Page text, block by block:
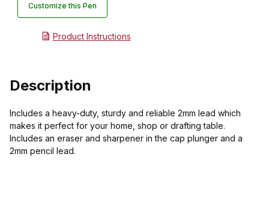
Customize this Pen
Product Instructions
Description
Includes a heavy-duty, sturdy and reliable 2mm lead which
makes it perfect for your home, shop or drafting table.
Includes an eraser and sharpener in the cap plunger and a
2mm pencil lead.